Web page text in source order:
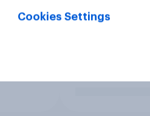
Cookies Settings